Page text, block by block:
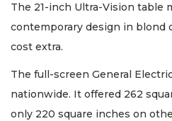
The 21-inch Ultra-Vision table
contemporary design in blond
cost extra.
The full-screen General
nationwide. It offered 262
only 220 square inches on